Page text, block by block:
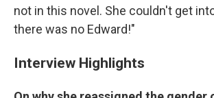
not in this novel. She couldn't get
there was no Edward!"
Interview Highlights